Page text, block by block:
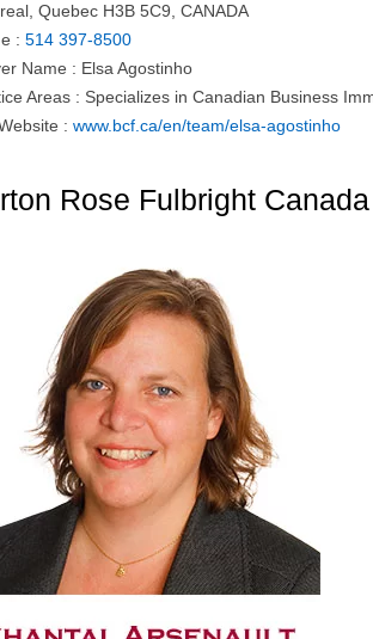
Quebec H3B 5C9, CANADA
:514 397-8500
Name : Elsa Agostinho
Areas : Specializes in Canadian Business
:www.bcf.ca/en/team/elsa-agostinho
Rose Fulbright